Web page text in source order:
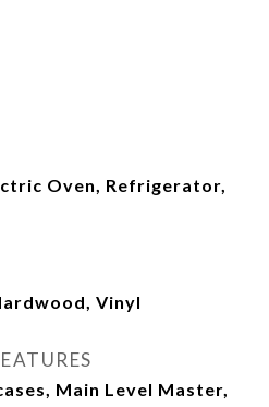
Oven, Refrigerator,
Vinyl
Main Level Master,